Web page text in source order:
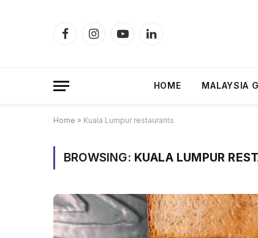
FacebookInstagramYouTubeLinkedIn
HOME MALAYSIA
Home » Kuala Lumpur restaurants
BROWSING: KUALA LUMPUR